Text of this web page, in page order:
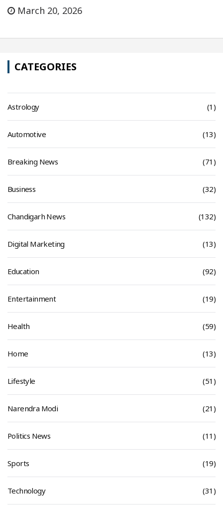
March 20, 2026
CATEGORIES
Astrology (1)
Automotive (13)
Breaking News (71)
Business (32)
Chandigarh News (132)
Digital Marketing (13)
Education (92)
Entertainment (19)
Health (59)
Home (13)
Lifestyle (51)
Narendra Modi (21)
Politics News (11)
Sports (19)
Technology (31)